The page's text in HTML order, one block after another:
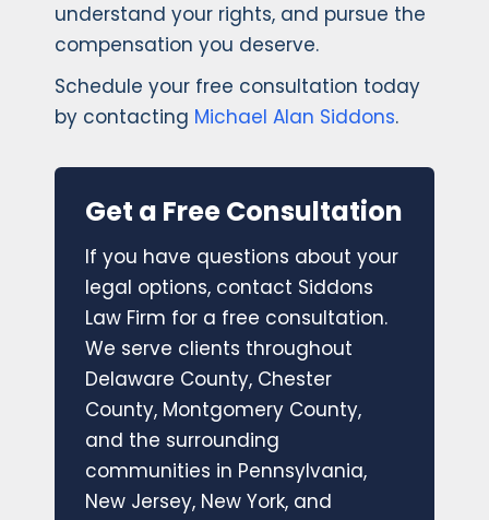
understand your rights, and pursue the
compensation you deserve.
Schedule your free consultation today
by contacting Michael Alan Siddons.
Get a Free Consultation
If you have questions about your
legal options, contact Siddons
Law Firm for a free consultation.
We serve clients throughout
Delaware County, Chester
County, Montgomery County,
and the surrounding
communities in Pennsylvania,
New Jersey, New York, and